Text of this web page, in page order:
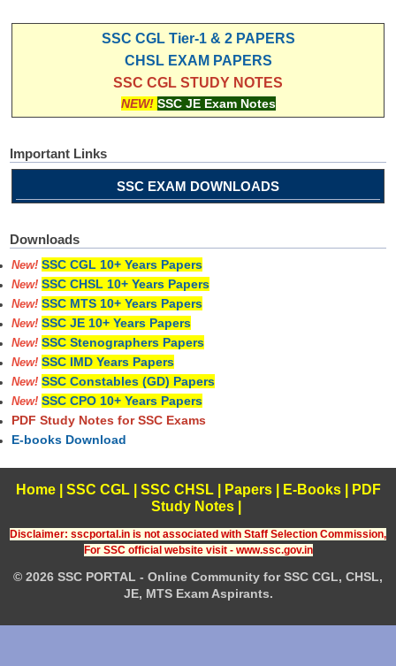
SSC CGL Tier-1 & 2 PAPERS
CHSL EXAM PAPERS
SSC CGL STUDY NOTES
NEW! SSC JE Exam Notes
Important Links
SSC EXAM DOWNLOADS
Downloads
New! SSC CGL 10+ Years Papers
New! SSC CHSL 10+ Years Papers
New! SSC MTS 10+ Years Papers
New! SSC JE 10+ Years Papers
New! SSC Stenographers Papers
New! SSC IMD Years Papers
New! SSC Constables (GD) Papers
New! SSC CPO 10+ Years Papers
PDF Study Notes for SSC Exams
E-books Download
Home| SSC CGL| SSC CHSL| Papers| E-Books
PDF
Study Notes
Disclaimer: sscportal.in is not associated with Staff Selection Commission,
For SSC official website visit - www.ssc.gov.in
© 2026 SSC PORTAL - Online Community for SSC CGL, CHSL,
JE, MTS Exam Aspirants.